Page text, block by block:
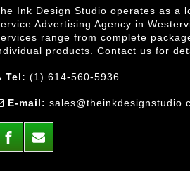
Ink Design Studio operates as a
Advertising Agency in
range from complete
products. Contact us for
Tel: (1) 614-560-5936
E-mail: